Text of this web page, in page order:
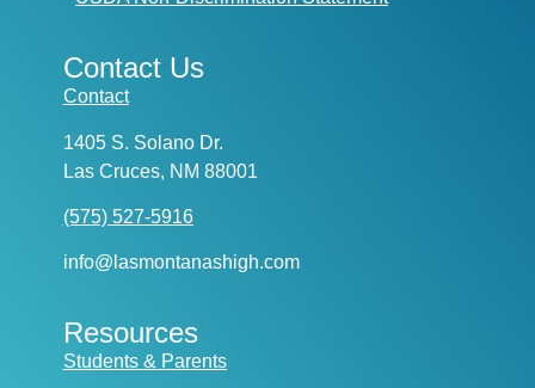
Contact Us
Contact
1405 S. Solano Dr.
Las Cruces, NM 88001
(575) 527-5916
info@lasmontanashigh.com
Resources
Students & Parents